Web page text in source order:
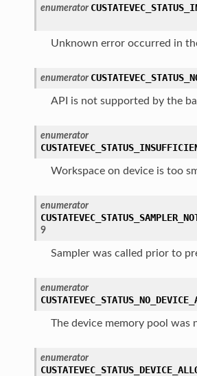
enumerator
Unknown error occurred in
enumerator
API is not supported by the
enumerator
Workspace on device is too
enumerator
9
Sampler was called prior to
enumerator
The device memory pool was
enumerator